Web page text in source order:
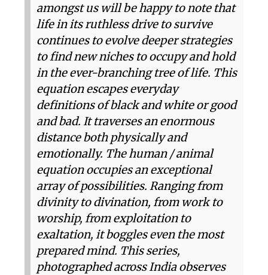
amongst us will be happy to note that
life in its ruthless drive to survive
continues to evolve deeper strategies
to find new niches to occupy and hold
in the ever-branching tree of life. This
equation escapes everyday
definitions of black and white or good
and bad. It traverses an enormous
distance both physically and
emotionally. The human / animal
equation occupies an exceptional
array of possibilities. Ranging from
divinity to divination, from work to
worship, from exploitation to
exaltation, it boggles even the most
prepared mind. This series,
photographed across India observes